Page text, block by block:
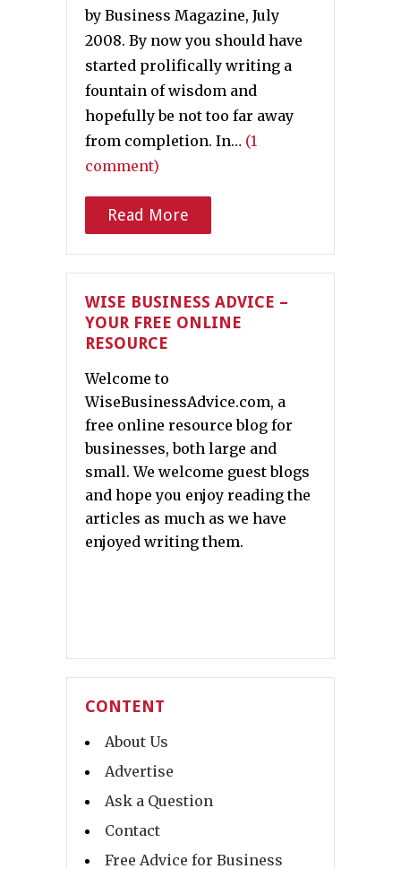
by Business Magazine, July
2008. By now you should have
started prolifically writing a
fountain of wisdom and
hopefully be not too far away
from completion. In… (1
comment)
Read More
WISE BUSINESS ADVICE –
YOUR FREE ONLINE
RESOURCE
Welcome to
WiseBusinessAdvice.com, a
free online resource blog for
businesses, both large and
small. We welcome guest blogs
and hope you enjoy reading the
articles as much as we have
enjoyed writing them.
CONTENT
About Us
Advertise
Ask a Question
Contact
Free Advice for Business